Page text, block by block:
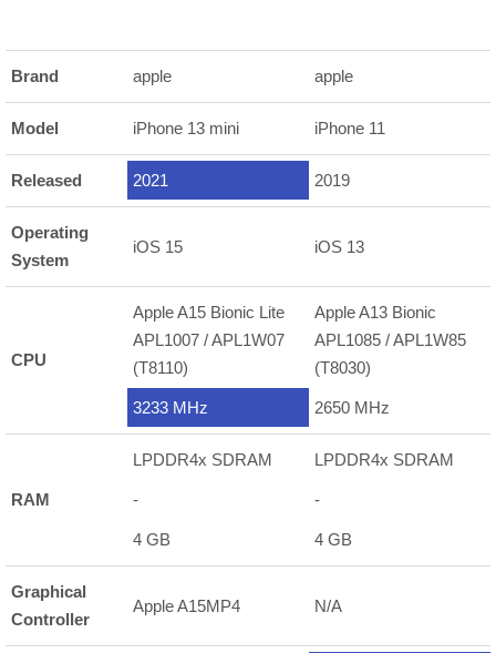
Brand apple apple
Model iPhone 13 mini iPhone 11
Released 2021 2019
Operating
System
iOS 15 iOS 13
CPU
Apple A15 Bionic Lite
APL1007 / APL1W07
(T8110)
3233 MHz
Apple A13 Bionic
APL1085 / APL1W85
(T8030)
2650 MHz
RAM
LPDDR4x SDRAM
-
4 GB
LPDDR4x SDRAM
-
4 GB
Graphical
Controller
Apple A15MP4 N/A